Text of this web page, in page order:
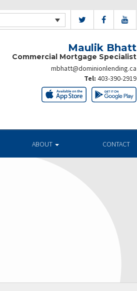
Maulik Bhatt
Commercial Mortgage Specialist
mbhatt@dominionlending.ca
Tel: 403-390-2919
ABOUT CONTACT